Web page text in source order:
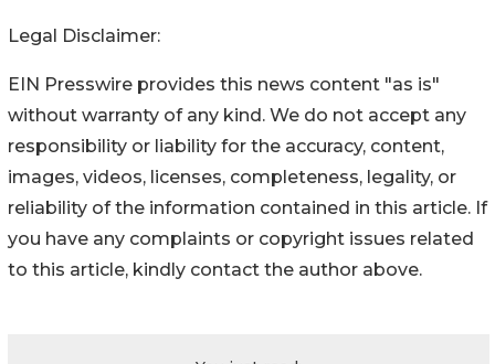
Legal Disclaimer:
EIN Presswire provides this news content "as is"
without warranty of any kind. We do not accept any
responsibility or liability for the accuracy, content,
images, videos, licenses, completeness, legality, or
reliability of the information contained in this article. If
you have any complaints or copyright issues related
to this article, kindly contact the author above.